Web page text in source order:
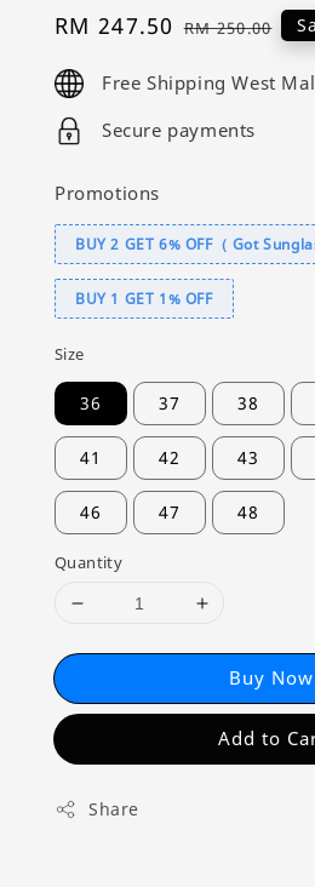
Sale
RM 247.50 Regular
RM 250.00
Free Shipping West
Secure payments
Promotions
BUY 2 GET 6% OFF（ Got
BUY 1 GET 1% OFF
Size
36 37 38
41 42 43
46 47 48
Quantity
Buy Now
Add to
Share